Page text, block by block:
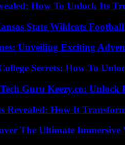
How To Unlock Its
State Wildcats
Unveiling Exciting
Secrets: How To
Guru Keezy.co: Unlock
Revealed: How It
The Ultimate